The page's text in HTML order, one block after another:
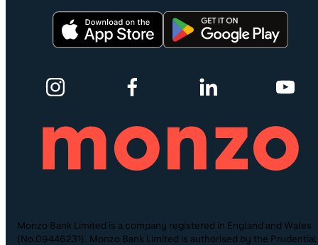
Monzo Bank Limited is a company registered in England and Wales
(No.09446231). Monzo Bank Limited is authorised by the Prudential